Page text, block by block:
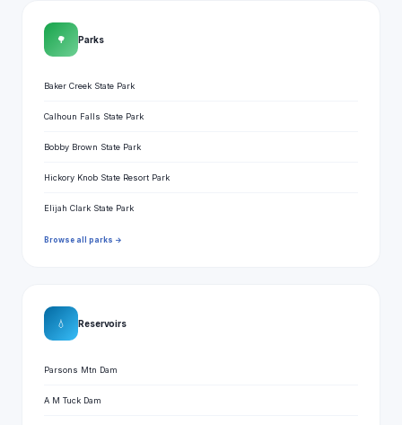
🌳 Parks
Baker Creek State Park
Calhoun Falls State Park
Bobby Brown State Park
Hickory Knob State Resort Park
Elijah Clark State Park
Browse all parks →
💧 Reservoirs
Parsons Mtn Dam
A M Tuck Dam